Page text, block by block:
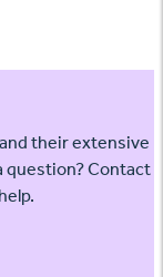
their extensive
question? Contact